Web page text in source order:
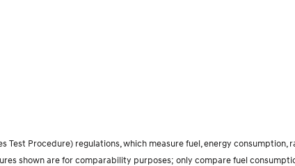
Procedure) regulations, which measure fuel, energy consumption,
shown are for comparability purposes; only compare fuel